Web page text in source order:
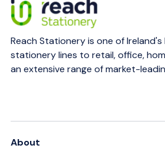
Reach Stationery is one of
stationery lines to retail, office,
an extensive range of market-
About